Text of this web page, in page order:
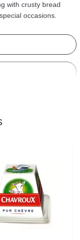
with crusty bread
occasions.